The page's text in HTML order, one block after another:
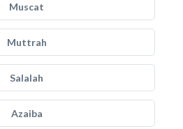
Muscat
Muttrah
Salalah
Azaiba